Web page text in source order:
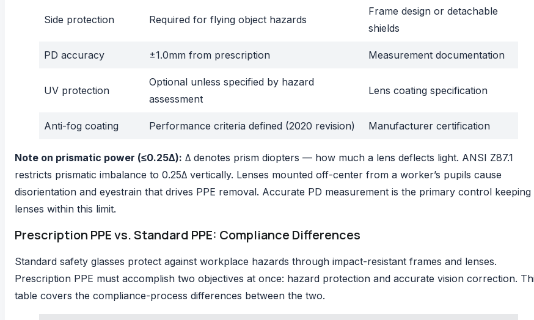
Side protection Required for flying object hazards
Frame design or detachable
shields
PD accuracy ±1.0mm from prescription Measurement documentation
UV protection
Optional unless specified by hazard
assessment
Lens coating specification
Anti-fog coating Performance criteria defined (2020 revision) Manufacturer certification
Note on prismatic power (≤0.25Δ): Δ denotes prism diopters — how much a lens deflects light. ANSI Z87.1
restricts prismatic imbalance to 0.25Δ vertically. Lenses mounted off-center from a worker’s pupils cause
disorientation and eyestrain that drives PPE removal. Accurate PD measurement is the primary control keeping
lenses within this limit.
Prescription PPE vs. Standard PPE: Compliance Differences
Standard safety glasses protect against workplace hazards through impact-resistant frames and lenses.
Prescription PPE must accomplish two objectives at once: hazard protection and accurate vision correction.
table covers the compliance-process differences between the two.